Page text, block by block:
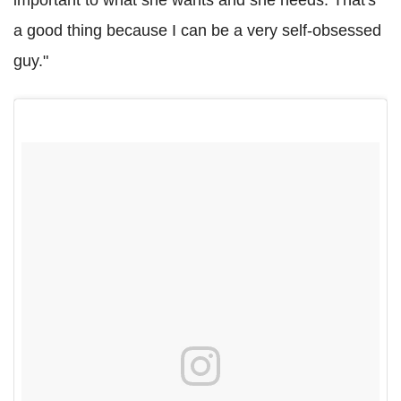
a good thing because I can be a very self-obsessed
guy."